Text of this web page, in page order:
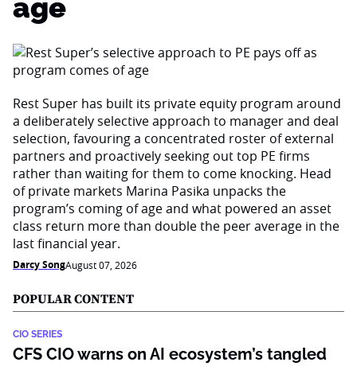
age
Rest Super has built its private equity program around
a deliberately selective approach to manager and deal
selection, favouring a concentrated roster of external
partners and proactively seeking out top PE firms
rather than waiting for them to come knocking. Head
of private markets Marina Pasika unpacks the
program’s coming of age and what powered an asset
class return more than double the peer average in the
last financial year.
Darcy SongAugust 07, 2026
POPULAR CONTENT
CIO SERIES
CFS CIO warns on AI ecosystem’s tangled